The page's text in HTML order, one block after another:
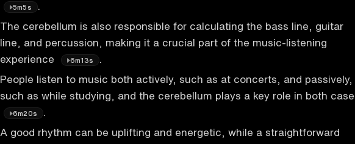
5m5s
.
The cerebellum is also responsible for calculating the bass line, guitar
line, and percussion, making it a crucial part of the music-listening
experience
6m13s
People listen to music both actively, such as at concerts, and passively,
such as while studying, and the cerebellum plays a key role in both
6m20s
A good rhythm can be uplifting and energetic, while a straightforward